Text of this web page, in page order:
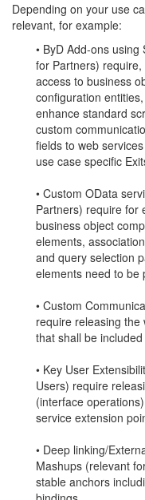
Depending on your use
relevant, for example:
• ByD Add-ons
for Partners)
access to business
configuration
enhance standard
custom
fields to web
use case specific
• Custom OData
Partners) require for
business object
elements,
and query selection
elements need to be
• Custom
require releasing the
that shall be
• Key User
Users) require
(interface
service extension
• Deep linking/
Mashups (relevant
stable anchors